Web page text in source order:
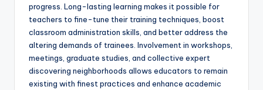
progress. Long-lasting learning makes it possible for
teachers to fine-tune their training techniques, boost
classroom administration skills, and better address the
altering demands of trainees. Involvement in workshops,
meetings, graduate studies, and collective expert
discovering neighborhoods allows educators to remain
existing with finest practices and enhance academic